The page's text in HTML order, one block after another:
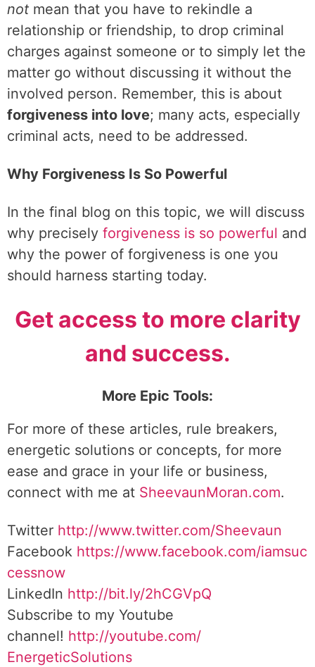
not mean that you have to rekindle a
relationship or friendship, to drop criminal
charges against someone or to simply let the
matter go without discussing it without the
involved person. Remember, this is about
forgiveness into love; many acts, especially
criminal acts, need to be addressed.
Why Forgiveness Is So Powerful
In the final blog on this topic, we will discuss
why precisely forgiveness is so powerful and
why the power of forgiveness is one you
should harness starting today.
Get access to more clarity
and success.
More Epic Tools:
For more of these articles, rule breakers,
energetic solutions or concepts, for more
ease and grace in your life or business,
connect with me at SheevaunMoran.com.
Twitter http://www.twitter.com/Sheevaun
Facebook https://www.facebook.com/iamsuc
cessnow
LinkedIn http://bit.ly/2hCGVpQ
Subscribe to my Youtube
channel! http://youtube.com/
EnergeticSolutions